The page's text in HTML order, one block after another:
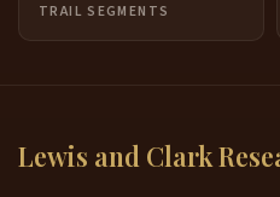
TRAIL SEGMENTS
Lewis and Clark